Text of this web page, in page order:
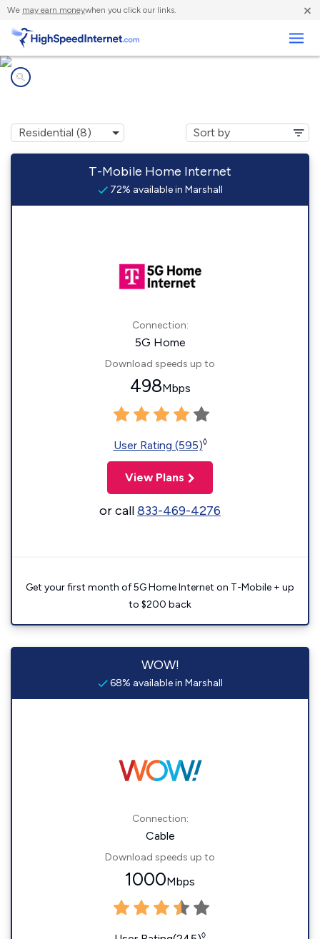
We may earn moneywhen you click our links. ×
T-Mobile Home Internet
72% available in Marshall
Connection:
5G Home
Download speeds up to
498Mbps
User Rating (595)◊
View Plans
or call833-469-4276
Get your first month of 5G Home Internet on T-Mobile + up
to $200 back
WOW!
68% available in Marshall
Connection:
Cable
Download speeds up to
1000Mbps
◊